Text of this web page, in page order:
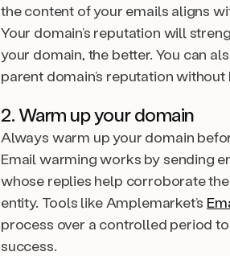
the content of your emails aligns
Your domain’s reputation will
your domain, the better. You can
parent domain’s reputation
2. Warm up your domain
Always warm up your domain
Email warming works by sending
whose replies help corroborate
entity. Tools like Amplemarket’s
process over a controlled period
success.